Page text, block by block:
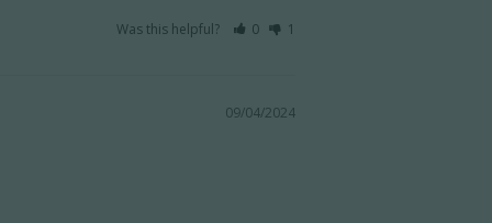
Was this helpful? 0 1
09/04/2024